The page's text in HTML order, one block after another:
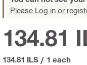
Please Log in or
134.81
134.81 ILS / 1 each